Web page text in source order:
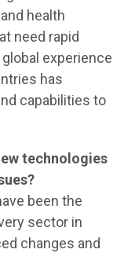
health
need rapid
experience
has
capabilities to
technologies
been the
sector in
changes and